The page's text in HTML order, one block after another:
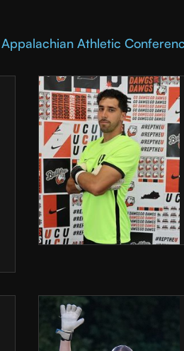
Athletic